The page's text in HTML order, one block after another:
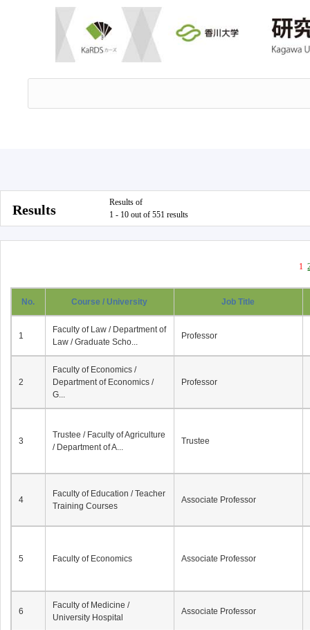
Results
Results of
1 - 10 out of 551 results
1
No. Course / University Job Title
1
Faculty of Law / Department of
Law / Graduate Scho...
Professor
2
Faculty of Economics /
Department of Economics /
G...
Professor
3
Trustee / Faculty of Agriculture
/ Department of A...
Trustee
4
Faculty of Education / Teacher
Training Courses
Associate Professor
5 Faculty of Economics Associate Professor
6
Faculty of Medicine /
University Hospital
Associate Professor